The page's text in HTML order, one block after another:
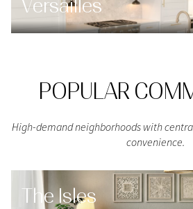
Versailles
POPULAR
High-demand neighborhoods with
convenience.
The Isles